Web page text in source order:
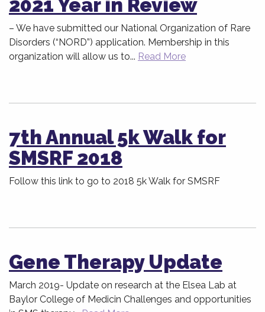
2021 Year in Review
– We have submitted our National Organization of Rare
Disorders (“NORD”) application. Membership in this
organization will allow us to... Read More
7th Annual 5k Walk for
SMSRF 2018
Follow this link to go to 2018 5k Walk for SMSRF
Gene Therapy Update
March 2019- Update on research at the Elsea Lab at
Baylor College of Medicin Challenges and opportunities